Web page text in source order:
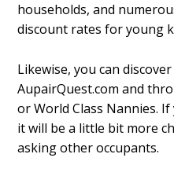
households, and
discount rates for young
Likewise, you can
AupairQuest.com and
or World Class Nannies.
it will be a little bit more
asking other occupants.